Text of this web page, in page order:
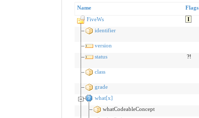
Name Flags
FiveWs
I
identifier
version
status
?!
class
grade
what[x]
whatCodeableConcept